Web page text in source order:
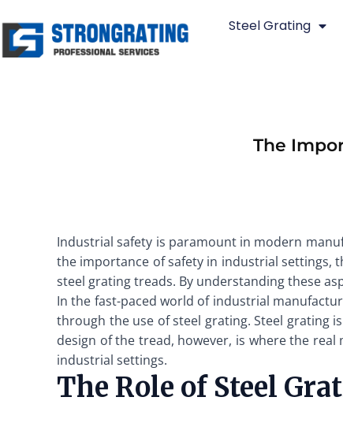
to
content
Steel Grating
The
Industrial safety is paramount in modern
the importance of safety in industrial settings,
steel grating treads. By understanding these
In the fast-paced world of industrial
through the use of steel grating. Steel grating
design of the tread, however, is where the
industrial settings.
The Role of Steel